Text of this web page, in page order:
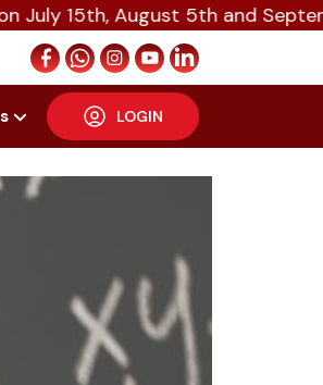
15th, August 5th and September
LOGIN